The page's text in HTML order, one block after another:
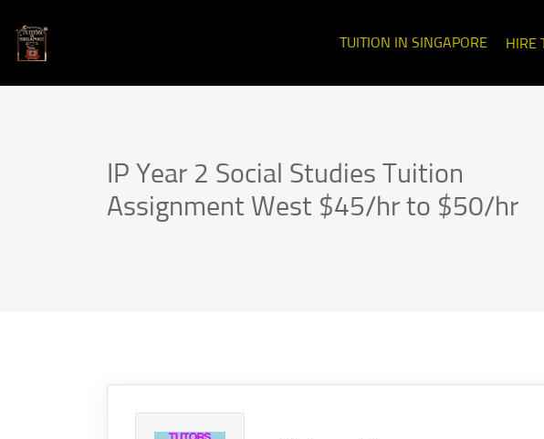
TUITION IN SINGAPORE HIRE
IP Year 2 Social Studies Tuition
Assignment West $45/hr to $50/hr